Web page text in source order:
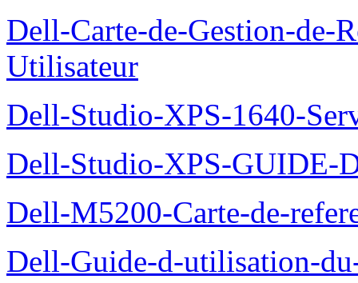
Dell-Carte-de-Gestion-de-
Utilisateur
Dell-Studio-XPS-1640-
Dell-Studio-XPS-GUIDE-
Dell-M5200-Carte-de-
Dell-Guide-d-utilisation-